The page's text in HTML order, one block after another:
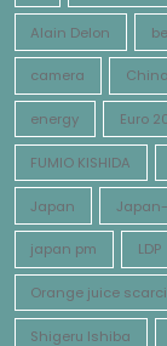
Alain Delon
camera China
energy Euro
FUMIO KISHIDA
Japan
japan pm LDP
Orange juice
Shigeru Ishiba